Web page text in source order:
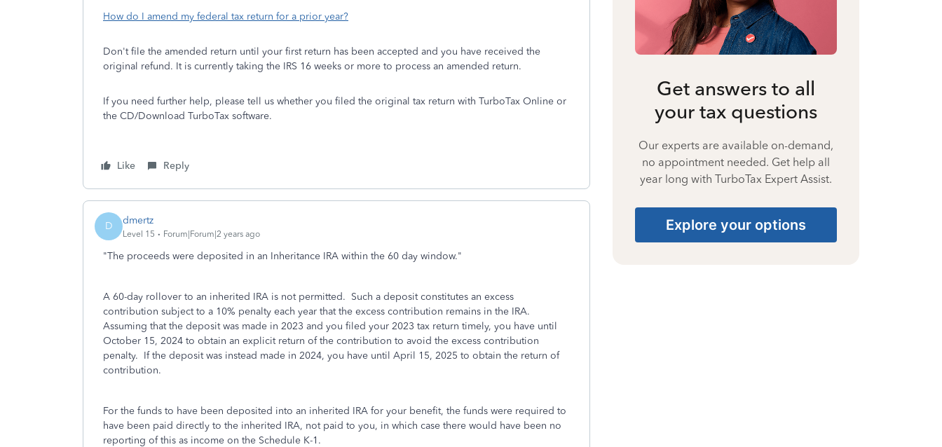
How do I amend my federal tax return for a prior year?
Don't file the amended return until your first return has been accepted and you have received the
original refund. It is currently taking the IRS 16 weeks or more to process an amended return.
If you need further help, please tell us whether you filed the original tax return with TurboTax Online or
the CD/Download TurboTax software.
Like Reply
D dmertz
Level 15 Forum|Forum|2 years ago
"The proceeds were deposited in an Inheritance IRA within the 60 day window."
A 60-day rollover to an inherited IRA is not permitted. Such a deposit constitutes an excess
contribution subject to a 10% penalty each year that the excess contribution remains in the IRA.
Assuming that the deposit was made in 2023 and you filed your 2023 tax return timely, you have until
October 15, 2024 to obtain an explicit return of the contribution to avoid the excess contribution
penalty. If the deposit was instead made in 2024, you have until April 15, 2025 to obtain the return of
contribution.
For the funds to have been deposited into an inherited IRA for your benefit, the funds were required to
have been paid directly to the inherited IRA, not paid to you, in which case there would have been no
reporting of this as income on the Schedule K-1.
Get answers to all
your tax questions
Our experts are available on-demand,
no appointment needed. Get help all
year long with TurboTax Expert Assist.
Explore your options